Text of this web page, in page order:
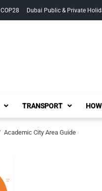
COP28 Dubai Public & Private
TRANSPORT
Academic City Area Guide